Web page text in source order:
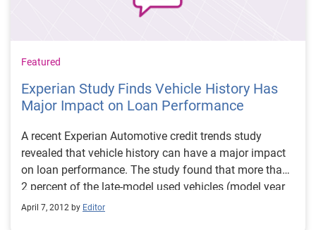
Featured
Experian Study Finds Vehicle History Has
Major Impact on Loan Performance
A recent Experian Automotive credit trends study
revealed that vehicle history can have a major impact
on loan performance. The study found that more than
2 percent of the late-model used vehicles (model year
2005 and newer) had a negative vehicle history event
April 7, 2012 by Editor